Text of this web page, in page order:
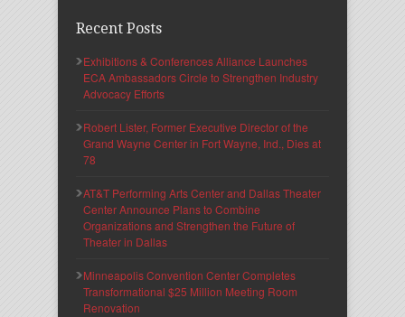
Recent Posts
Exhibitions & Conferences Alliance Launches
ECA Ambassadors Circle to Strengthen Industry
Advocacy Efforts
Robert Lister, Former Executive Director of the
Grand Wayne Center in Fort Wayne, Ind., Dies at
78
AT&T Performing Arts Center and Dallas Theater
Center Announce Plans to Combine
Organizations and Strengthen the Future of
Theater in Dallas
Minneapolis Convention Center Completes
Transformational $25 Million Meeting Room
Renovation